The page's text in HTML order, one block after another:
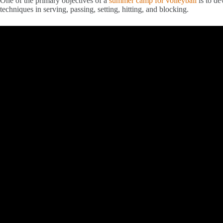
techniques in serving, passing, setting, hitting, and blocking.